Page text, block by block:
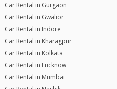
Car Rental in Gurgaon
Car Rental in Gwalior
Car Rental in Indore
Car Rental in Kharagpur
Car Rental in Kolkata
Car Rental in Lucknow
Car Rental in Mumbai